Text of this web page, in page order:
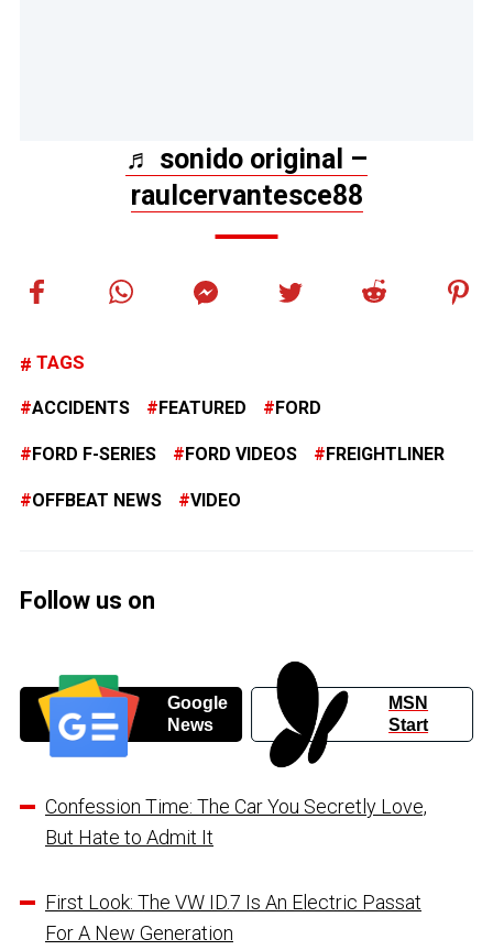
♬ sonido original –
raulcervantesce88
TAGS
ACCIDENTS FEATURED FORD
FORD F-SERIES FORD VIDEOS FREIGHTLINER
OFFBEAT NEWS VIDEO
Follow us on
Google
News
MSN
Start
Confession Time: The Car You Secretly Love,
But Hate to Admit It
First Look: The VW ID.7 Is An Electric Passat
For A New Generation